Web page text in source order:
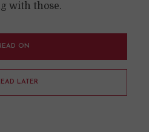
with those.
ON
LATER